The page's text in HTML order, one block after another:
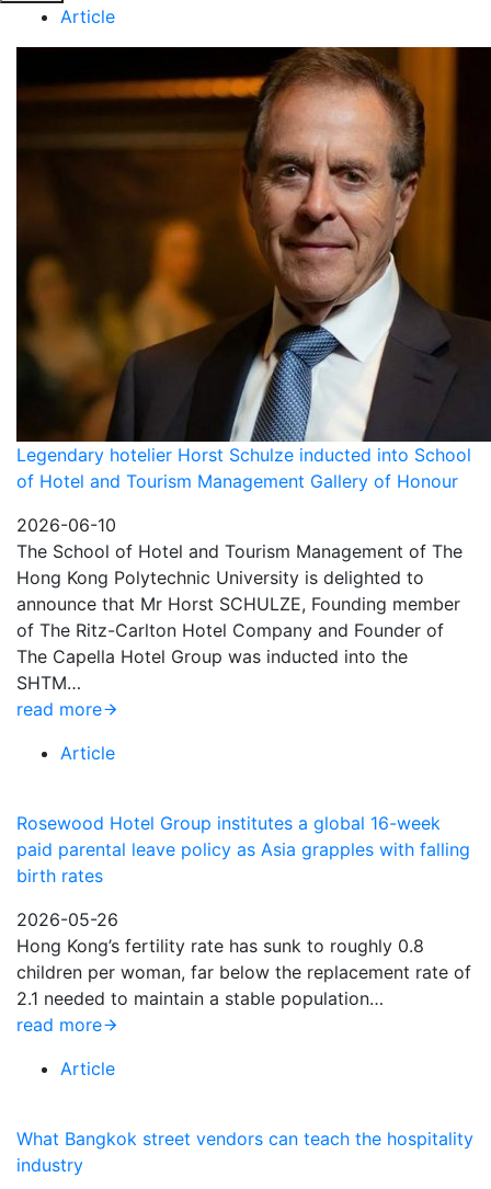
Article
Legendary hotelier Horst Schulze inducted into School
of Hotel and Tourism Management Gallery of Honour
2026-06-10
The School of Hotel and Tourism Management of The
Hong Kong Polytechnic University is delighted to
announce that Mr Horst SCHULZE, Founding member
of The Ritz-Carlton Hotel Company and Founder of
The Capella Hotel Group was inducted into the
SHTM…
read more
Article
Rosewood Hotel Group institutes a global 16-week
paid parental leave policy as Asia grapples with falling
birth rates
2026-05-26
Hong Kong’s fertility rate has sunk to roughly 0.8
children per woman, far below the replacement rate of
2.1 needed to maintain a stable population…
read more
Article
What Bangkok street vendors can teach the hospitality
industry